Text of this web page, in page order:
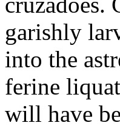
garishly
into the
ferine
will have